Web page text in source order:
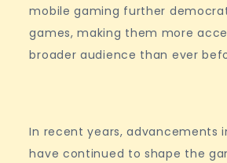
mobile gaming further
games, making them more
broader audience than ever
In recent years, advancements
have continued to shape the